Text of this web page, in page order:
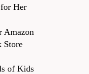
Her
Amazon
Store
of Kids